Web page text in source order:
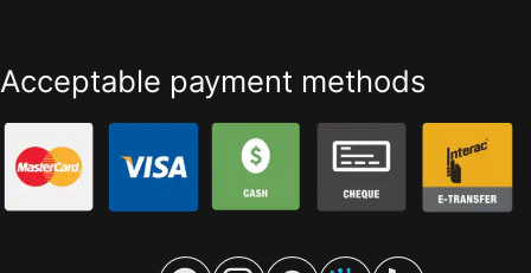
Acceptable payment methods